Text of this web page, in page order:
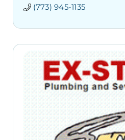
(773) 945-1135